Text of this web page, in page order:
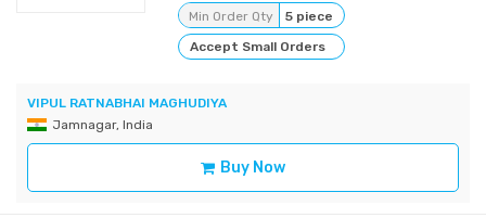
Min Order Qty
5 piece
Accept Small Orders
VIPUL RATNABHAI MAGHUDIYA
Jamnagar, India
Buy Now